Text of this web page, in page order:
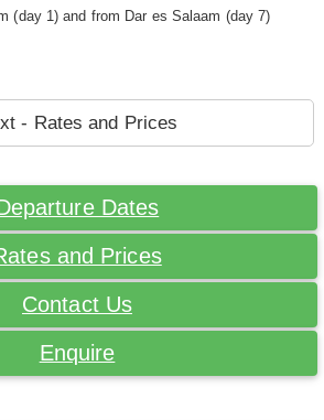
(day 1) and from Dar es Salaam (day 7)
- Rates and Prices
Dates
and Prices
Contact Us
Enquire